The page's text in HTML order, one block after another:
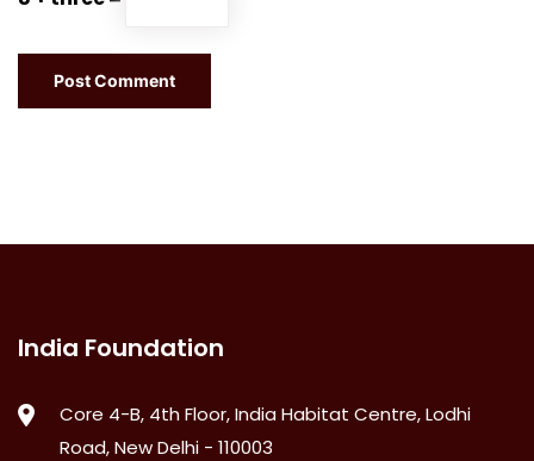
India Foundation
Core 4-B, 4th Floor, India Habitat Centre, Lodhi
Road, New Delhi - 110003